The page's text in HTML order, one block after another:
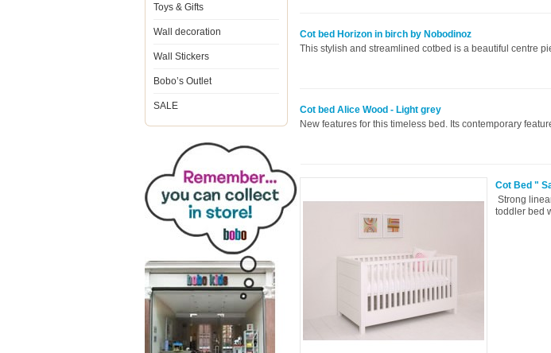
Toys & Gifts
Wall decoration
Wall Stickers
Bobo’s Outlet
SALE
Cot bed Horizon in birch by Nobodinoz
This stylish and streamlined cotbed is a beautiful centre
Cot bed Alice Wood - Light grey
New features for this timeless bed. Its contemporary
Cot Bed "
Strong
toddler bed